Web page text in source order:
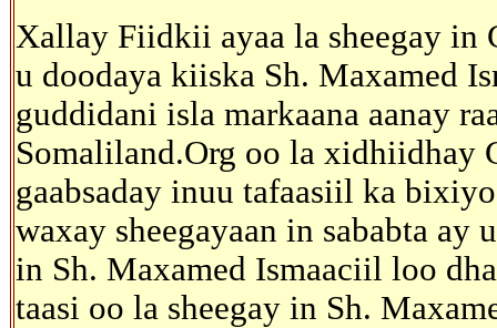
Xallay Fiidkii ayaa la sheegay in
u doodaya kiiska Sh. Maxamed
guddidani isla markaana aanay
Somaliland.Org oo la xidhiidhay
gaabsaday inuu tafaasiil ka
waxay sheegayaan in sababta ay
in Sh. Maxamed Ismaaciil loo
taasi oo la sheegay in Sh.